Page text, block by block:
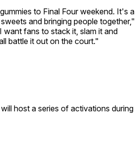
gummies to Final Four weekend. It's a
and bringing people together,"
fans to stack it, slam it and
battle it out on the court."
host a series of activations during